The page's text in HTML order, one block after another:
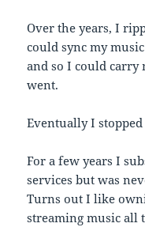
Over the years, I
could sync my
and so I could
went.
Eventually I
For a few years I
services but was
Turns out I like
streaming music all